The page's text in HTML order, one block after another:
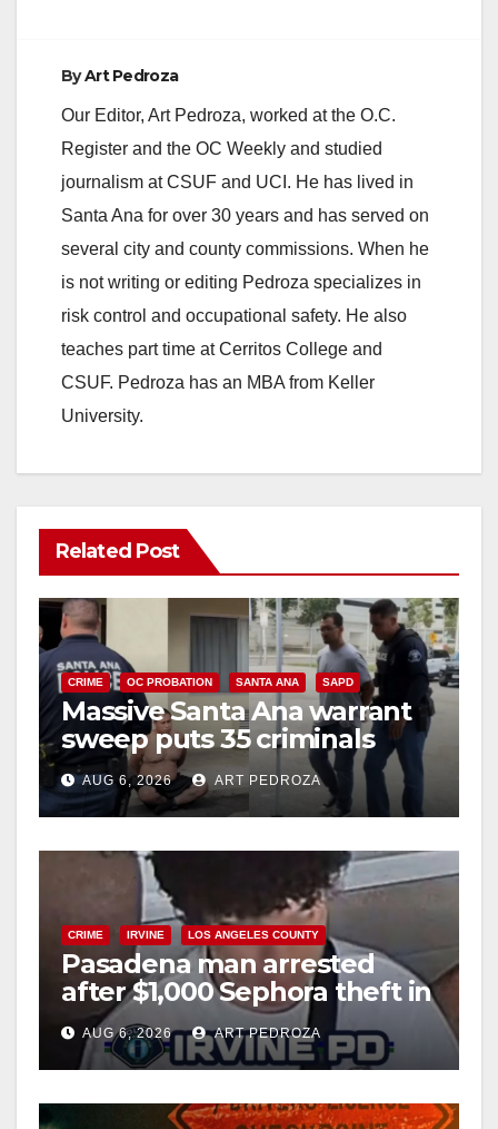
ByArt Pedroza
Our Editor, Art Pedroza, worked at the O.C.
Register and the OC Weekly and studied
journalism at CSUF and UCI. He has lived in
Santa Ana for over 30 years and has served on
several city and county commissions. When he
is not writing or editing Pedroza specializes in
risk control and occupational safety. He also
teaches part time at Cerritos College and
CSUF. Pedroza has an MBA from Keller
University.
Related Post
CRIME OC PROBATION SANTA ANA SAPD
Massive Santa Ana warrant
sweep puts 35 criminals
behind bars amid recidivism
surge
AUG 6, 2026 ART PEDROZA
CRIME IRVINE LOS ANGELES COUNTY
Pasadena man arrested
after $1,000 Sephora theft in
Irvine
AUG 6, 2026 ART PEDROZA